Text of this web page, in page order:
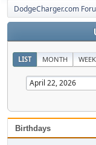
DodgeCharger.com
LIST MONTH WEEK
Birthdays